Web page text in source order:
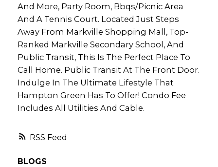
RSS
And More, Party Room, Bbqs/Picnic Area
And A Tennis Court. Located Just Steps
Away From Markville Shopping Mall, Top-
Ranked Markville Secondary School, And
Public Transit, This Is The Perfect Place To
Call Home. Public Transit At The Front Door.
Indulge In The Ultimate Lifestyle That
Hampton Green Has To Offer! Condo Fee
Includes All Utilities And Cable.
BLOGS